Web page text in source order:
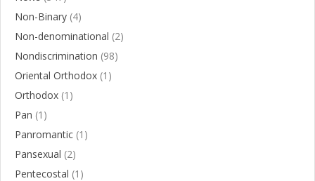
Non-Binary (4)
Non-denominational (2)
Nondiscrimination (98)
Oriental Orthodox (1)
Orthodox (1)
Pan (1)
Panromantic (1)
Pansexual (2)
Pentecostal (1)